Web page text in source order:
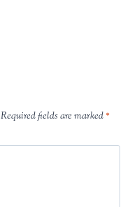
Required fields are marked*